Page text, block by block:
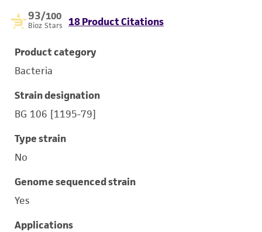
93/100
Bioz Stars 18 Product Citations
Product category
Bacteria
Strain designation
BG 106 [1195-79]
Type strain
No
Genome sequenced strain
Yes
Applications